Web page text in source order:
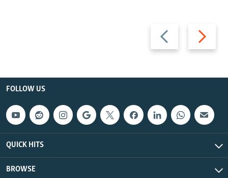
Previous
slide
Next
slide
FOLLOW US
QUICK HITS
BROWSE